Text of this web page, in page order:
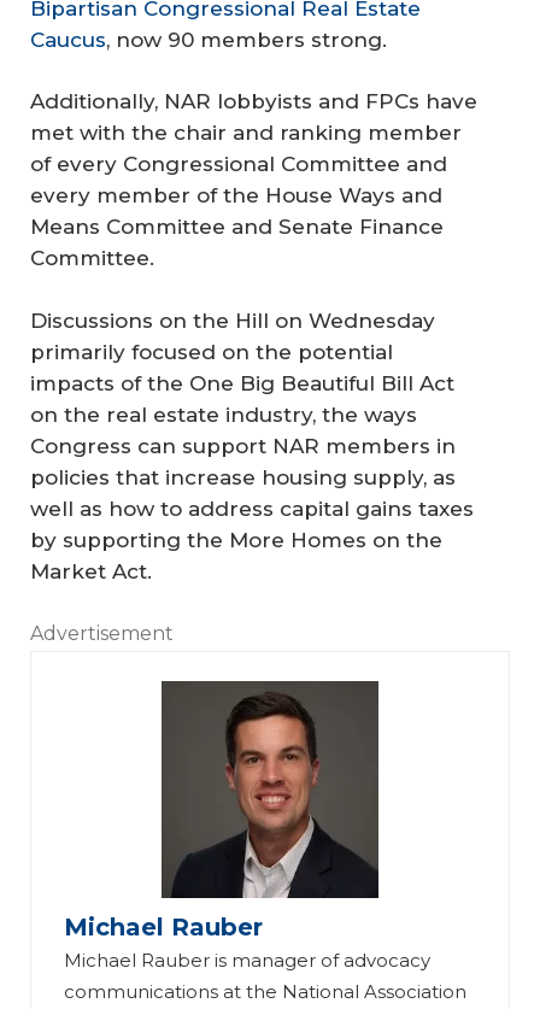
Bipartisan Congressional Real Estate
Caucus, now 90 members strong.
Additionally, NAR lobbyists and FPCs have
met with the chair and ranking member
of every Congressional Committee and
every member of the House Ways and
Means Committee and Senate Finance
Committee.
Discussions on the Hill on Wednesday
primarily focused on the potential
impacts of the One Big Beautiful Bill Act
on the real estate industry, the ways
Congress can support NAR members in
policies that increase housing supply, as
well as how to address capital gains taxes
by supporting the More Homes on the
Market Act.
Advertisement
Michael Rauber
Michael Rauber is manager of advocacy
communications at the National Association